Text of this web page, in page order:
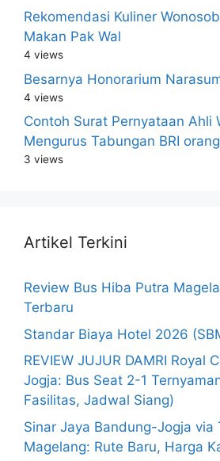
Rekomendasi Kuliner
Makan Pak Wal
4 views
Besarnya Honorarium
4 views
Contoh Surat Pernyataan Ahli
Mengurus Tabungan BRI
3 views
Artikel Terkini
Review Bus Hiba Putra
Terbaru
Standar Biaya Hotel 2026
REVIEW JUJUR DAMRI Royal
Jogja: Bus Seat 2-1
Fasilitas, Jadwal Siang)
Sinar Jaya Bandung-Jogja via
Magelang: Rute Baru, Harga